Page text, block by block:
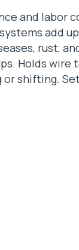
and labor
add
rust,
Holds wire
shifting.